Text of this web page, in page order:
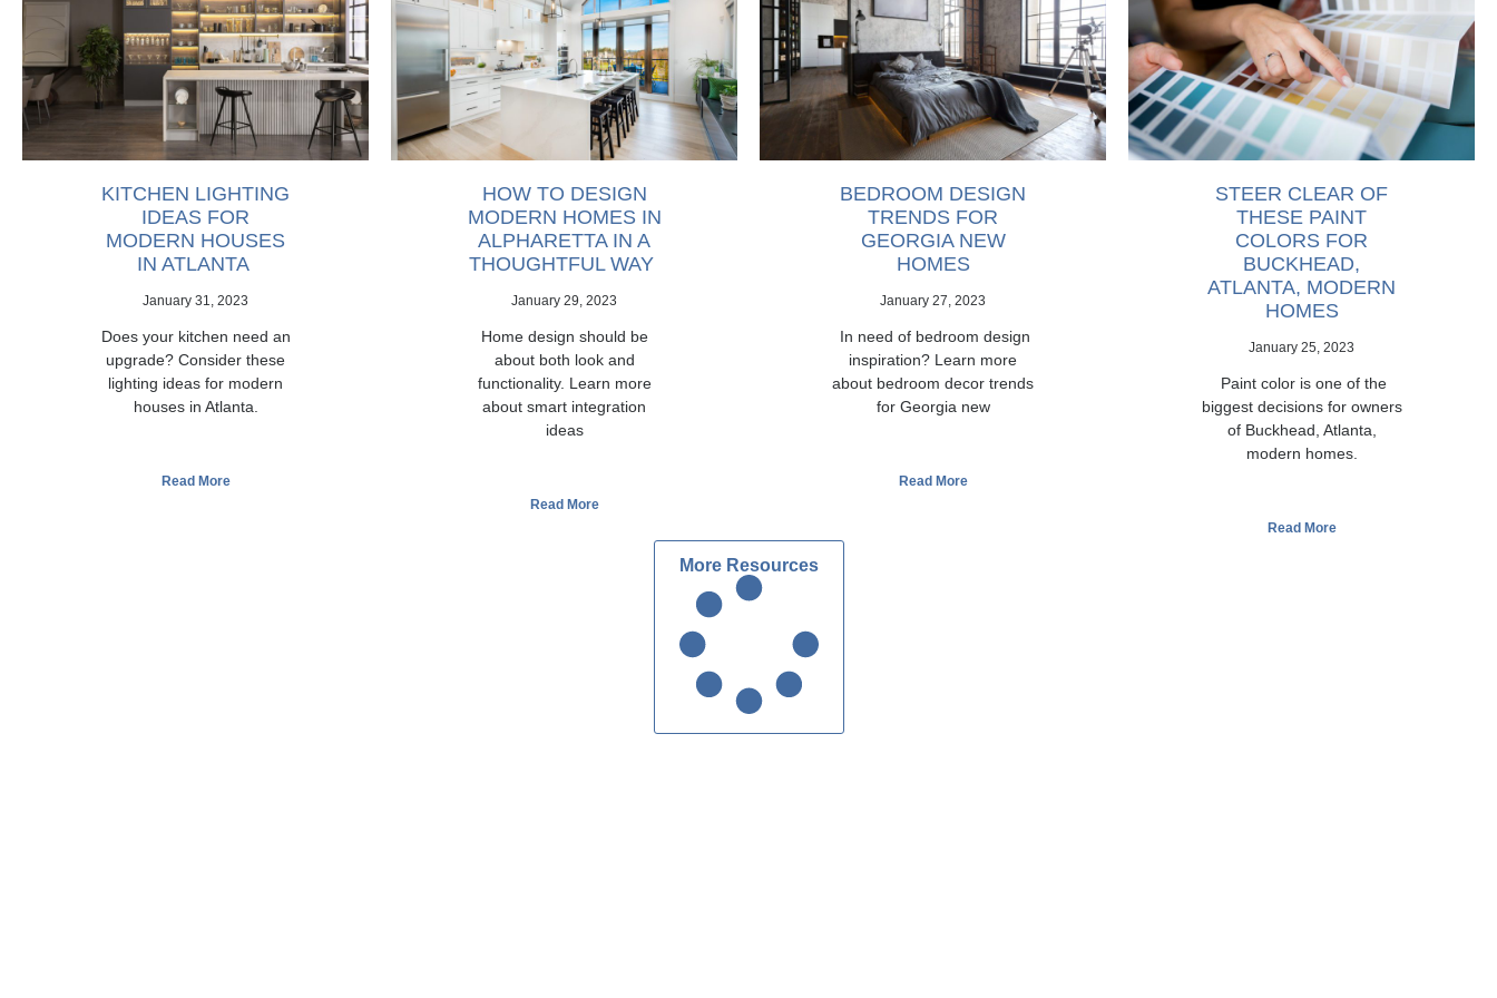
KITCHEN LIGHTING
IDEAS FOR
MODERN HOUSES
IN ATLANTA
January 31, 2023
Does your kitchen need an
upgrade? Consider these
lighting ideas for modern
houses in Atlanta.
Read More
HOW TO DESIGN
MODERN HOMES IN
ALPHARETTA IN A
THOUGHTFUL WAY
January 29, 2023
Home design should be
about both look and
functionality. Learn more
about smart integration
ideas
Read More
BEDROOM DESIGN
TRENDS FOR
GEORGIA NEW
HOMES
January 27, 2023
In need of bedroom design
inspiration? Learn more
about bedroom decor trends
for Georgia new
Read More
STEER CLEAR OF
THESE PAINT
COLORS FOR
BUCKHEAD,
ATLANTA, MODERN
HOMES
January 25, 2023
Paint color is one of the
biggest decisions for owners
of Buckhead, Atlanta,
modern homes.
Read More
More Resources